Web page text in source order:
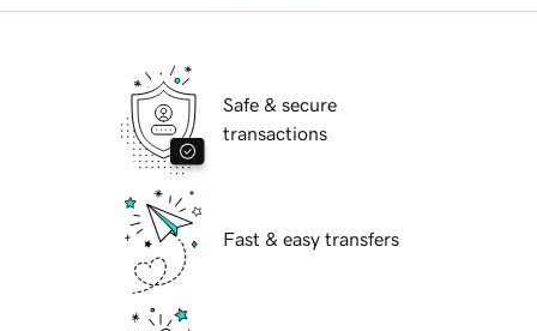
Safe & secure
transactions
Fast & easy transfers